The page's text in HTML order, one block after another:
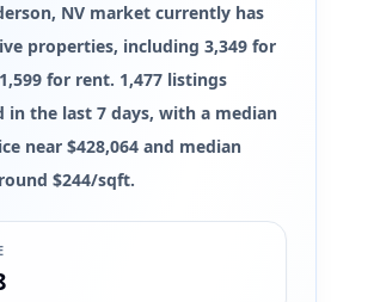
NV market currently has
properties, including 3,349 for
for rent. 1,477 listings
in the last 7 days, with a median
near $428,064 and median
$244/sqft.